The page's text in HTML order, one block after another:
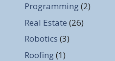
Programming(2)
Real Estate (26)
Robotics (3)
Roofing(1)